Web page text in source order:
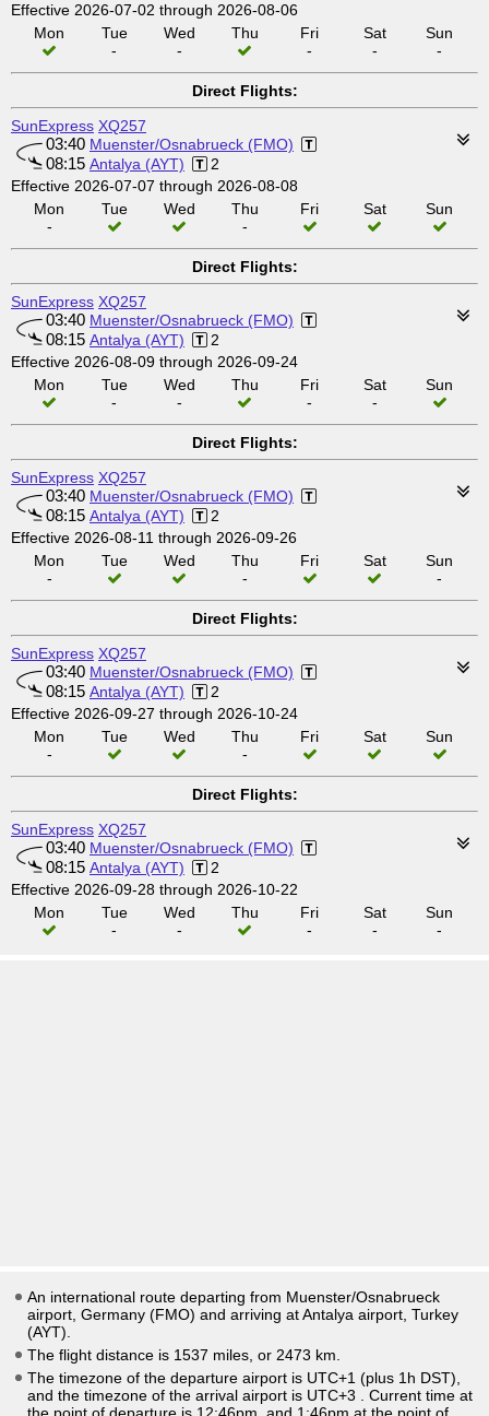
Effective 2026-07-02 through 2026-08-06
Mon
Tue
-
Wed
-
Thu
Fri
-
Sat
-
Sun
-
Direct Flights:
SunExpress XQ257
03:40 Muenster/Osnabrueck (FMO)
08:15 Antalya (AYT)
2
Effective 2026-07-07 through 2026-08-08
Mon
-
Tue Wed
Thu
-
Fri Sat Sun
Direct Flights:
SunExpress XQ257
03:40 Muenster/Osnabrueck (FMO)
08:15 Antalya (AYT)
2
Effective 2026-08-09 through 2026-09-24
Mon
Tue
-
Wed
-
Thu
Fri
-
Sat
-
Sun
Direct Flights:
SunExpress XQ257
03:40 Muenster/Osnabrueck (FMO)
08:15 Antalya (AYT)
2
Effective 2026-08-11 through 2026-09-26
Mon
-
Tue Wed
Thu
-
Fri Sat
Sun
-
Direct Flights:
SunExpress XQ257
03:40 Muenster/Osnabrueck (FMO)
08:15 Antalya (AYT)
2
Effective 2026-09-27 through 2026-10-24
Mon
-
Tue Wed
Thu
-
Fri Sat Sun
Direct Flights:
SunExpress XQ257
03:40 Muenster/Osnabrueck (FMO)
08:15 Antalya (AYT)
2
Effective 2026-09-28 through 2026-10-22
Mon
Tue
-
Wed
-
Thu
Fri
-
Sat
-
Sun
-
An international route departing from Muenster/Osnabrueck
airport, Germany (FMO) and arriving at Antalya airport, Turkey
(AYT).
The flight distance is 1537 miles, or 2473 km.
The timezone of the departure airport is UTC+1 (plus 1h DST)
and the timezone of the arrival airport is UTC+3
. Current time at